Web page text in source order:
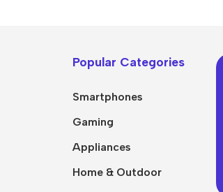
Popular Categories
Smartphones
Gaming
Appliances
Home & Outdoor